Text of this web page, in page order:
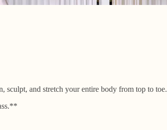
sculpt, and stretch your entire body from top to toe.